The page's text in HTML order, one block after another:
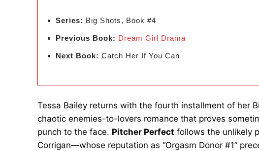
Series: Big Shots, Book #4
Previous Book: Dream Girl Drama
Next Book: Catch Her If You Can
Tessa Bailey returns with the fourth installment of her
chaotic enemies-to-lovers romance that proves
punch to the face. Pitcher Perfect follows the unlikely
Corrigan—whose reputation as “Orgasm Donor #1”